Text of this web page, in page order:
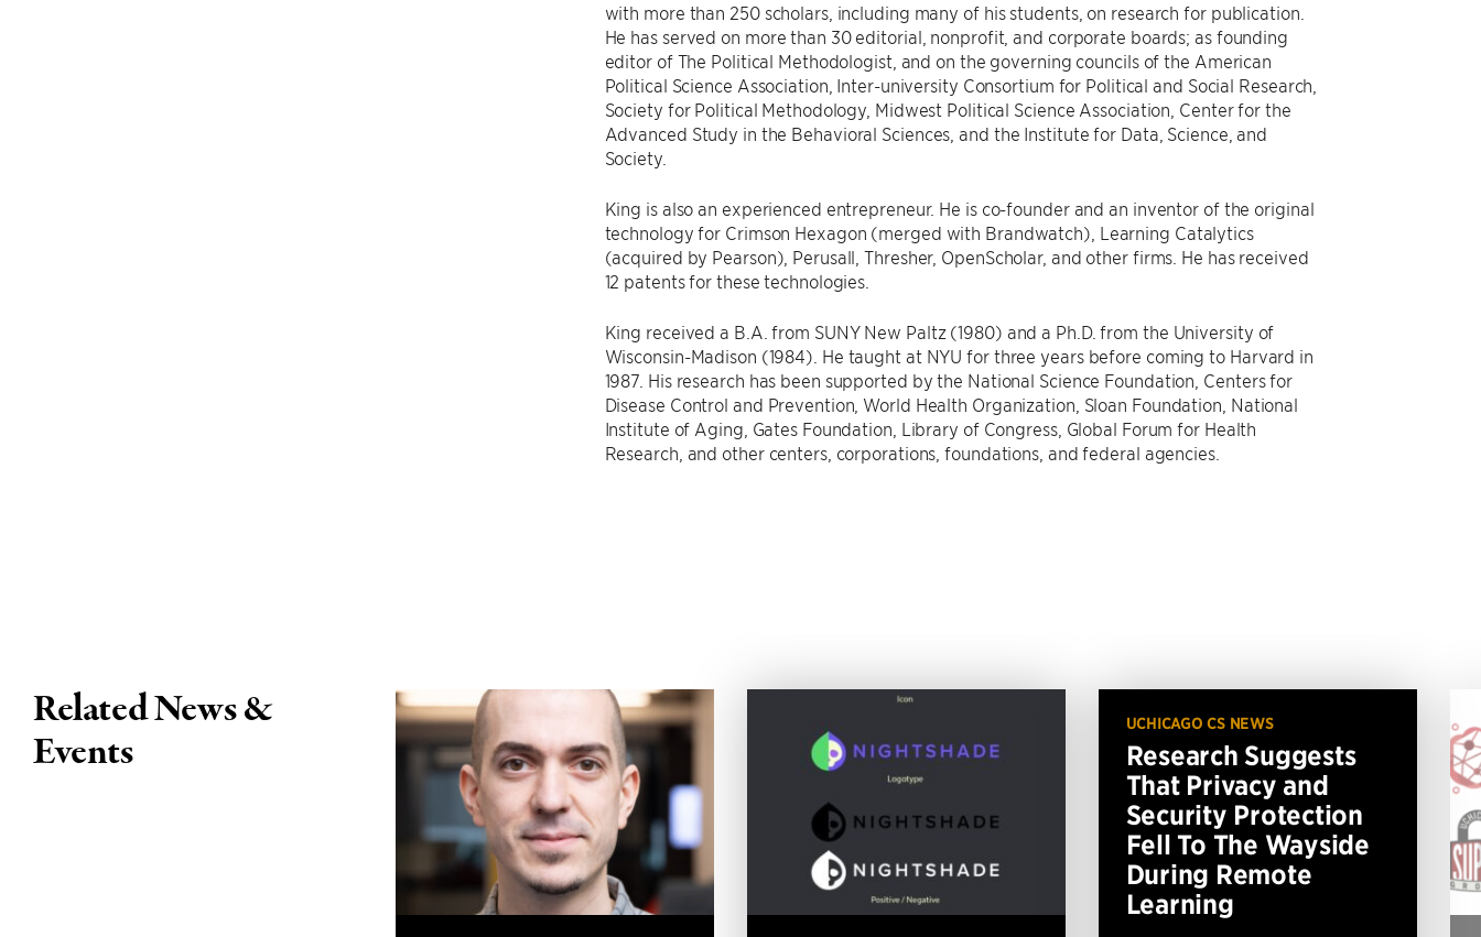
with more than 250 scholars, including many of his students, on research for publication.
He has served on more than 30 editorial, nonprofit, and corporate boards; as founding
editor of The Political Methodologist, and on the governing councils of the American
Political Science Association, Inter-university Consortium for Political and Social Research,
Society for Political Methodology, Midwest Political Science Association, Center for the
Advanced Study in the Behavioral Sciences, and the Institute for Data, Science, and
Society.
King is also an experienced entrepreneur. He is co-founder and an inventor of the original
technology for Crimson Hexagon (merged with Brandwatch), Learning Catalytics
(acquired by Pearson), Perusall, Thresher, OpenScholar, and other firms. He has received
12 patents for these technologies.
King received a B.A. from SUNY New Paltz (1980) and a Ph.D. from the University of
Wisconsin-Madison (1984). He taught at NYU for three years before coming to Harvard in
1987. His research has been supported by the National Science Foundation, Centers for
Disease Control and Prevention, World Health Organization, Sloan Foundation, National
Institute of Aging, Gates Foundation, Library of Congress, Global Forum for Health
Research, and other centers, corporations, foundations, and federal agencies.
Related News &
Events
UCHICAGO CS NEWS
Research Suggests
That Privacy and
Security Protection
Fell To The Wayside
During Remote
Learning